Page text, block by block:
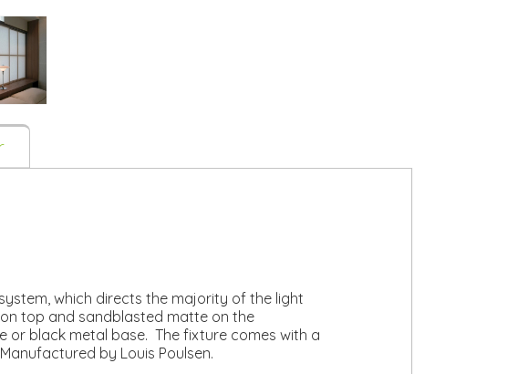
which directs the majority of the light
top and sandblasted matte on the
or black metal base. The fixture comes with a
by Louis Poulsen.